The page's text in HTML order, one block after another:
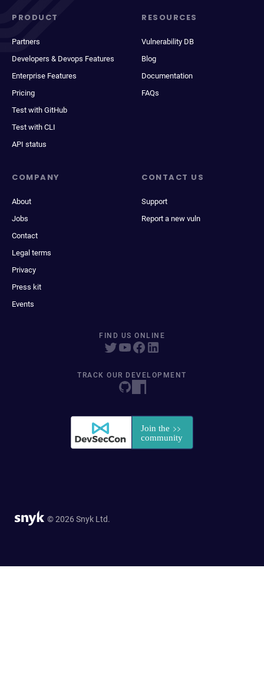
PRODUCT
Partners
Developers & Devops Features
Enterprise Features
Pricing
Test with GitHub
Test with CLI
API status
RESOURCES
Vulnerability DB
Blog
Documentation
FAQs
COMPANY
About
Jobs
Contact
Legal terms
Privacy
Press kit
Events
CONTACT US
Support
Report a new vuln
FIND US ONLINE
TRACK OUR DEVELOPMENT
© 2026 Snyk Ltd.